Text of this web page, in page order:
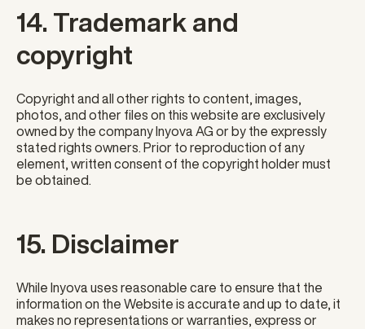
14. Trademark and
copyright
Copyright and all other rights to content, images,
photos, and other files on this website are exclusively
owned by the company Inyova AG or by the expressly
stated rights owners. Prior to reproduction of any
element, written consent of the copyright holder must
be obtained.
15. Disclaimer
While Inyova uses reasonable care to ensure that the
information on the Website is accurate and up to date, it
makes no representations or warranties, express or